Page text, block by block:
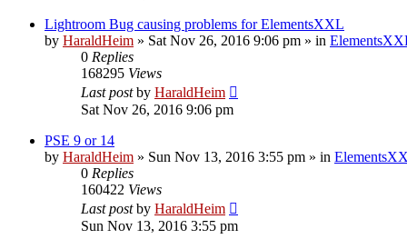
Lightroom Bug causing problems for ElementsXXL
by HaraldHeim » Sat Nov 26, 2016 9:06 pm » in
0 Replies
168295 Views
Last postby HaraldHeim
Sat Nov 26, 2016 9:06 pm
PSE 9 or 14
by HaraldHeim » Sun Nov 13, 2016 3:55 pm » in
0 Replies
160422 Views
Last postby HaraldHeim
Sun Nov 13, 2016 3:55 pm